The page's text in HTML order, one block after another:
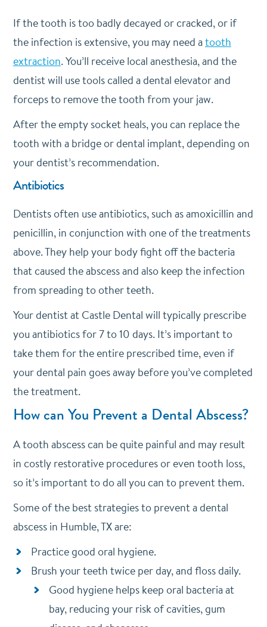
If the tooth is too badly decayed or cracked, or if
the infection is extensive, you may need atooth
extraction. You’ll receive local anesthesia, and the
dentist will use tools called a dental elevator and
forceps to remove the tooth from your jaw.
After the empty socket heals, you can replace the
tooth with a bridge or dental implant, depending on
your dentist’s recommendation.
Antibiotics
Dentists often use antibiotics, such as amoxicillin and
penicillin, in conjunction with one of the treatments
above. They help your body fight off the bacteria
that caused the abscess and also keep the infection
from spreading to other teeth.
Your dentist at Castle Dental will typically prescribe
you antibiotics for 7 to 10 days. It’s important to
take them for the entire prescribed time, even if
your dental pain goes away before you’ve completed
the treatment.
How can You Prevent a Dental Abscess?
A tooth abscess can be quite painful and may result
in costly restorative procedures or even tooth loss,
so it’s important to do all you can to prevent them.
Some of the best strategies to prevent a dental
abscess in Humble, TX are:
Practice good oral hygiene.
Brush your teeth twice per day, and floss daily.
Good hygiene helps keep oral bacteria at
bay, reducing your risk of cavities, gum